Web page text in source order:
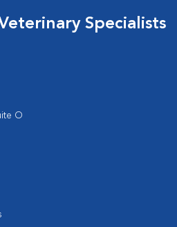
Specialists
O